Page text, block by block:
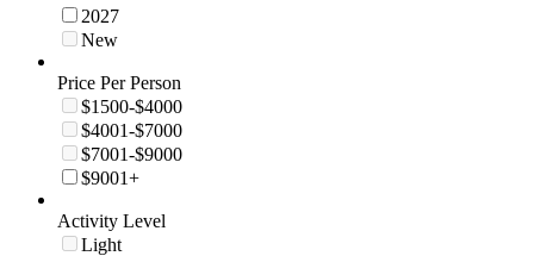
2027
New
Price Per Person
$1500-$4000
$4001-$7000
$7001-$9000
$9001+
Activity Level
Light